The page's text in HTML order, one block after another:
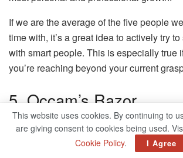
If we are the average of the five people
time with, it’s a great idea to actively try
with smart people. This is especially true
you’re reaching beyond your current
5. Occam’s Razor
Of all competing explanations, the
This website uses cookies. By continuing to
are giving consent to cookies being used.
Cookie Policy. I Agree